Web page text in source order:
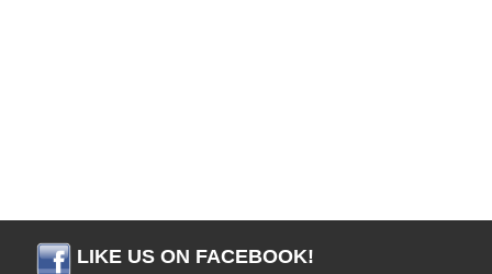
LIKE US ON FACEBOOK!